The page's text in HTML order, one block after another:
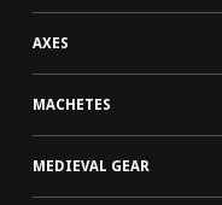
AXES
MACHETES
MEDIEVAL GEAR